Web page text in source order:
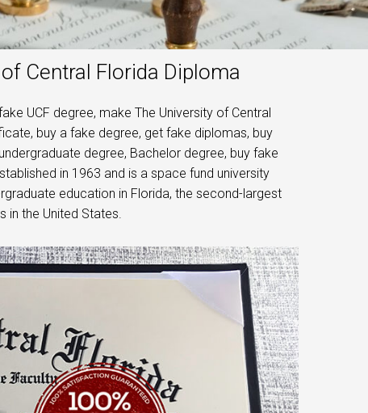
Central Florida Diploma
UCF degree, make The University of Central
buy a fake degree, get fake diplomas, buy
degree, Bachelor degree, buy fake
in 1963 and is a space fund university
education in Florida, the second-largest
in the United States.